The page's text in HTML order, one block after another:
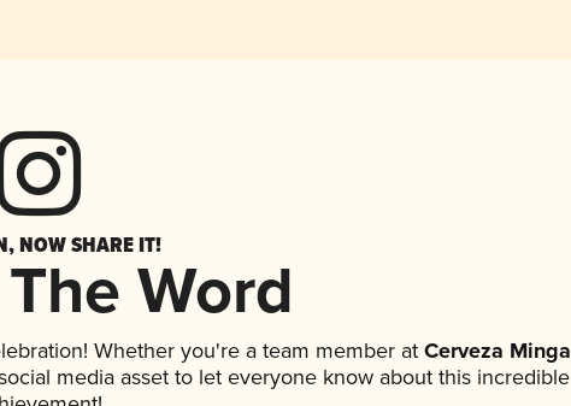
NOW SHARE IT!
Word
Whether you're a team member atCerveza Minga
media asset to let everyone know about this incredible